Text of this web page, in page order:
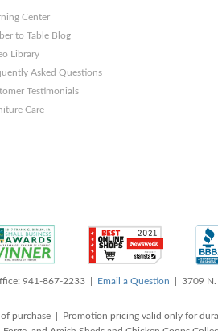
Center
to Table Blog
Library
Asked Questions
Testimonials
Care
941-867-2233 | Email a Question | 3709 N.
purchase | Promotion pricing valid only for